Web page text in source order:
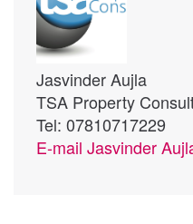
Jasvinder Aujla
TSA Property
Tel: 07810717229
E-mail Jasvinder